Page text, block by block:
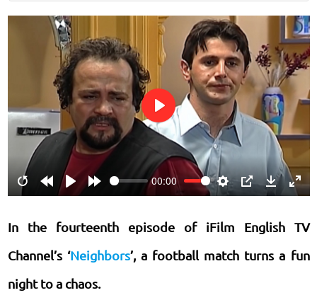
Restart RewindPlay
00:00
Settings
PIP Download
Play
In the fourteenth episode of iFilm English TV
Channel’s ‘Neighbors’, a football match turns a fun
night to a chaos.